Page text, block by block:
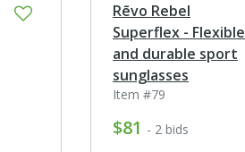
Rēvo Rebel
Superflex - Flexible
and durable sport
sunglasses
Item #79
$81 - 2 bids